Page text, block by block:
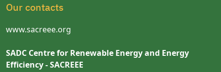
Our contacts
www.sacreee.org
SADC Centre for Renewable Energy and Energy
Efficiency - SACREEE